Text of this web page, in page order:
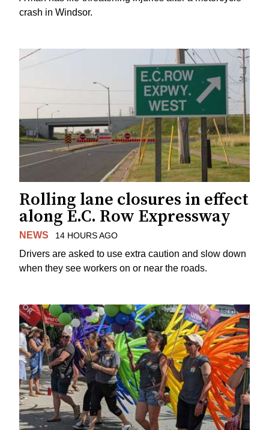
crash in Windsor.
Rolling lane closures in effect
along E.C. Row Expressway
NEWS 14 HOURS AGO
Drivers are asked to use extra caution and slow down
when they see workers on or near the roads.